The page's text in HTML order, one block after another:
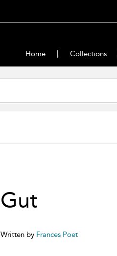
Home Collections
Gut
Written by Frances Poet